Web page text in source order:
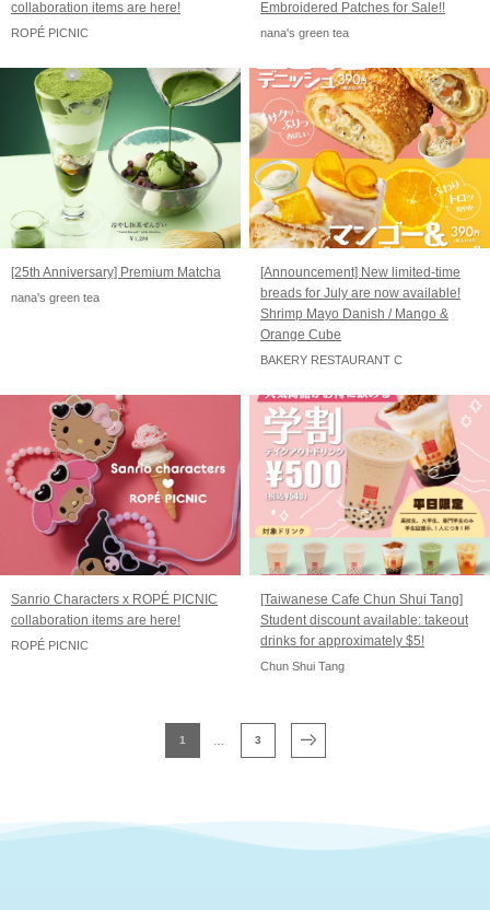
collaboration items are here!
ROPÉ PICNIC
Embroidered Patches for Sale!!
nana's green tea
[25th Anniversary] Premium Matcha
nana's green tea
[Announcement] New limited-time
breads for July are now available!
Shrimp Mayo Danish / Mango &
Orange Cube
BAKERY RESTAURANT C
Sanrio Characters x ROPÉ PICNIC
collaboration items are here!
ROPÉ PICNIC
[Taiwanese Cafe Chun Shui Tang]
Student discount available: takeout
drinks for approximately $5!
Chun Shui Tang
1 3